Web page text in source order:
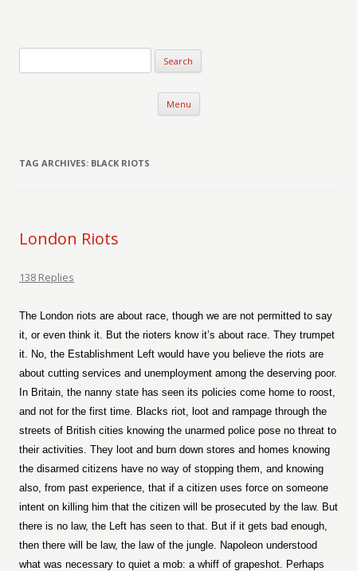
Menu Skip to content
TAG ARCHIVES: BLACK RIOTS
London Riots
138 Replies
The London riots are about race, though we are not permitted to say
it, or even think it. But the rioters know it’s about race. They trumpet
it. No, the Establishment Left would have you believe the riots are
about cutting services and unemployment among the deserving poor.
In Britain, the nanny state has seen its policies come home to roost,
and not for the first time. Blacks riot, loot and rampage through the
streets of British cities knowing the unarmed police pose no threat to
their activities. They loot and burn down stores and homes knowing
the disarmed citizens have no way of stopping them, and knowing
also, from past experience, that if a citizen uses force on someone
intent on killing him that the citizen will be prosecuted by the law. But
there is no law, the Left has seen to that. But if it gets bad enough,
then there will be law, the law of the jungle. Napoleon understood
what was necessary to quiet a mob: a whiff of grapeshot. Perhaps